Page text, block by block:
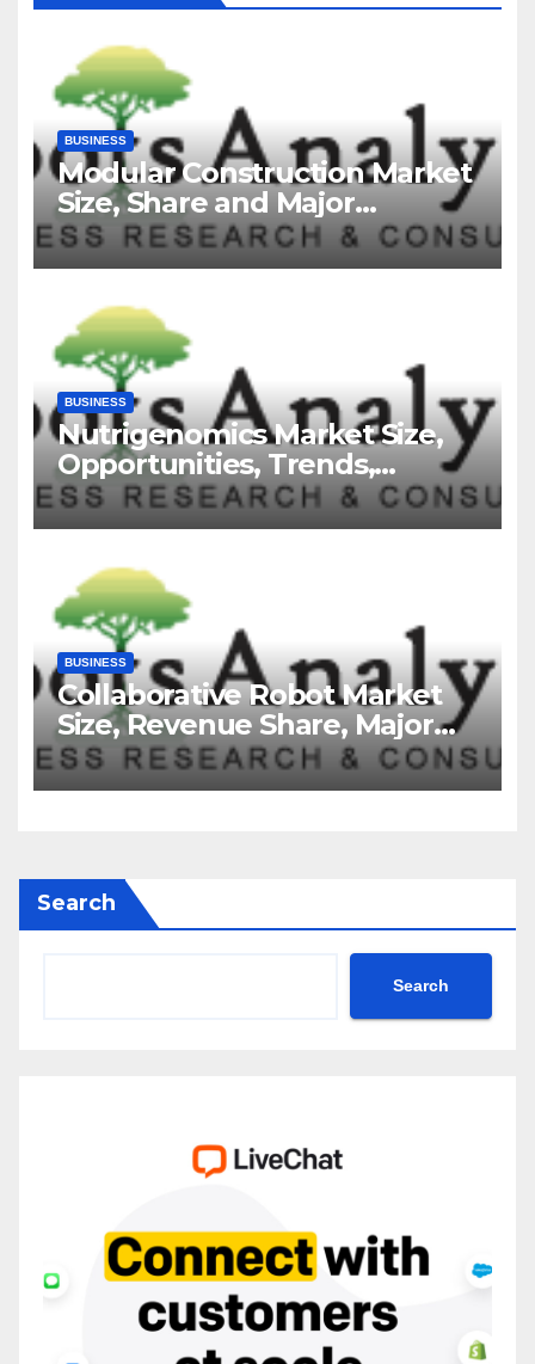
BUSINESS
Modular Construction Market
Size, Share and Major
Industry Players and Forecast
to 2035
BUSINESS
Nutrigenomics Market Size,
Opportunities, Trends,
Growth Factors, Revenue
Analysis, For 2035
BUSINESS
Collaborative Robot Market
Size, Revenue Share, Major
Players, Growth Analysis, and
Forecast, 2035
Search
Search